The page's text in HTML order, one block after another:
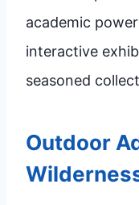
academic
interactive
seasoned
Outdoor